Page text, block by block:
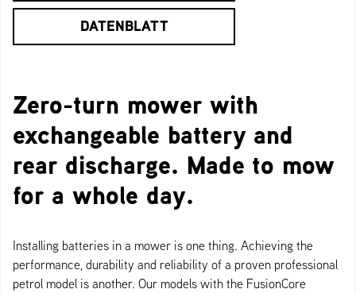
DATENBLATT
Zero-turn mower with
exchangeable battery and
rear discharge. Made to mow
for a whole day.
Installing batteries in a mower is one thing. Achieving the
performance, durability and reliability of a proven professional
petrol model is another. Our models with the FusionCore